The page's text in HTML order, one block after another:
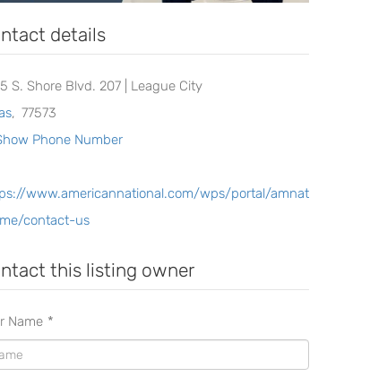
details
S. Shore Blvd. 207 | League City
, 77573
Phone Number
www.americannational.com/wps/portal/amnat
contact-us
this listing owner
Name *